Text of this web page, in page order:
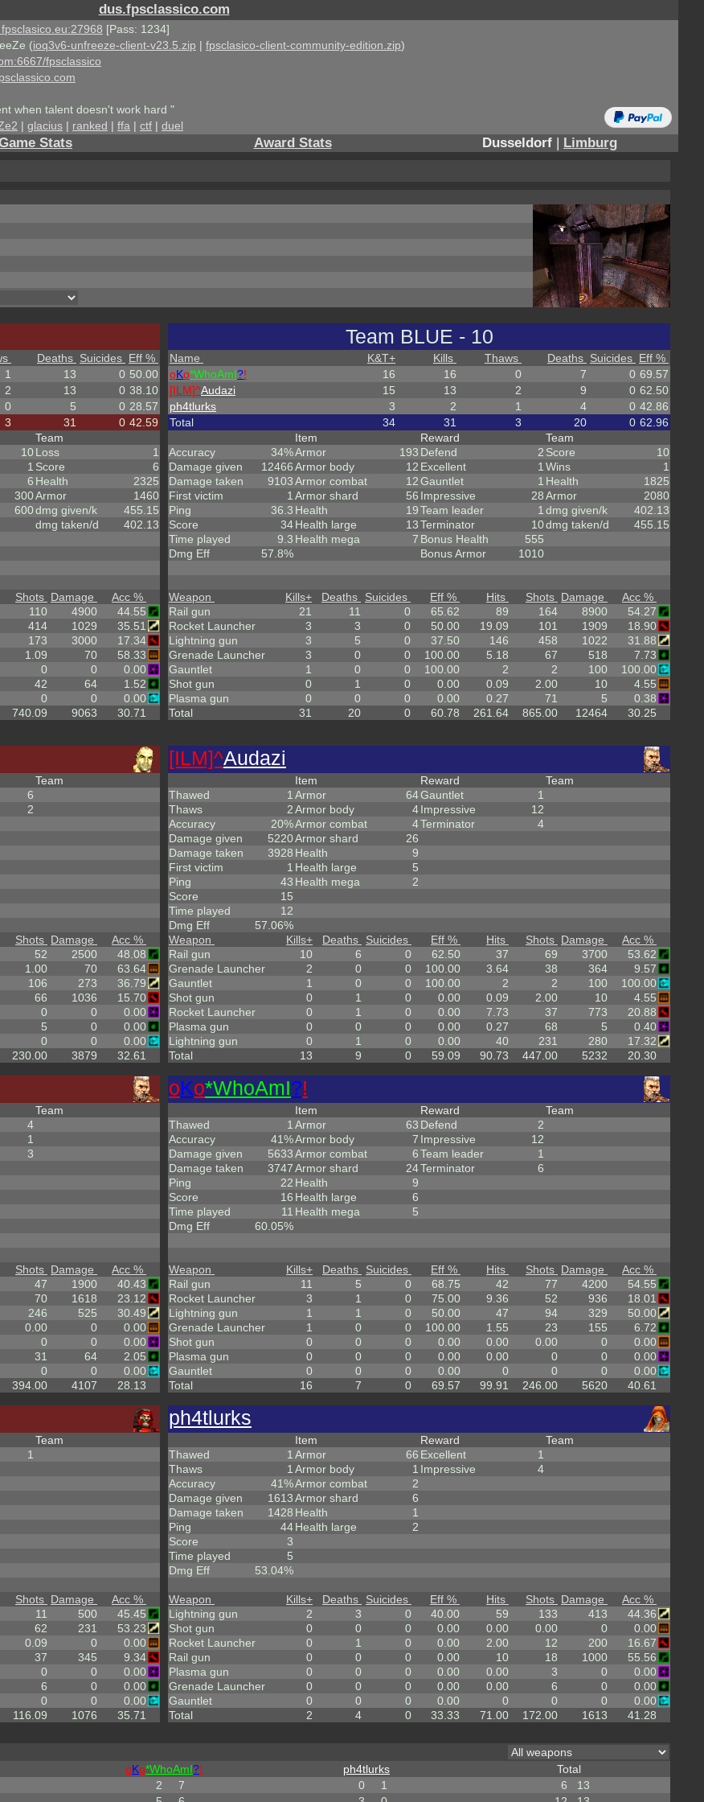
dus.fpsclassico.com
[Pass: 1234]
(ioq3v6-unfreeze-client-v23.5.zip | fpsclasico-client-community-edition.zip)
fpsclassico
when talent doesn't work hard "
| glacius | ranked | ffa | ctf | duel
Stats Award Stats Dusseldorf | Limburg
Deaths Suicides Eff %
1 13 0 50.00
2 13 0 38.10
0 5 0 28.57
3 31 0 42.59
10
1
6
300
600
Team
Loss
1
Score
6
Health
2325
Armor
1460
dmg given/k
455.15
dmg taken/d
402.13
Shots Damage
Acc %
110 4900
44.55
414 1029
35.51
173 3000
17.34
1.09 70
58.33
0 0
0.00
42 64
1.52
0 0
0.00
740.09 9063 30.71
6
2
Team
Shots Damage
Acc %
52 2500
48.08
1.00 70
63.64
106 273
36.79
66 1036
15.70
0 0
0.00
5 0
0.00
0 0
0.00
230.00 3879 32.61
4
1
3
Team
Shots Damage
Acc %
47 1900
40.43
70 1618
23.12
246 525
30.49
0.00 0
0.00
0 0
0.00
31 64
2.05
0 0
0.00
394.00 4107 28.13
1
Team
Shots Damage
Acc %
11 500
45.45
62 231
53.23
0.09 0
0.00
37 345
9.34
0 0
0.00
6 0
0.00
0 0
0.00
116.09 1076 35.71
Team BLUE - 10
Name K&T+ Kills Thaws Deaths Suicides Eff %
oKo*WhoAmI?! 16 16 0 7 0 69.57
[ILM]^Audazi 15 13 2 9 0 62.50
ph4tlurks
3 2 1 4 0 42.86
Total
34 31 3 20 0 62.96
Accuracy
34%
Damage given
12466
Damage taken
9103
First victim
1
Ping
36.3
Score
34
Time played
9.3
Dmg Eff
57.8%
Item
Armor
193
Armor body
12
Armor combat
12
Armor shard
56
Health
19
Health large
13
Health mega
7
Reward
Defend
2
Excellent
1
Gauntlet
1
Impressive
28
Team leader
1
Terminator
10
Bonus Health
555
Bonus Armor
1010
Team
Score
10
Wins
1
Health
1825
Armor
2080
dmg given/k
402.13
dmg taken/d
455.15
Weapon Kills+ Deaths Suicides Eff % Hits Shots Damage
Acc %
Rail gun
21 11 0 65.62 89 164 8900
54.27
Rocket Launcher
3 3 0 50.00 19.09 101 1909
18.90
Lightning gun
3 5 0 37.50 146 458 1022
31.88
Grenade Launcher
3 0 0 100.00 5.18 67 518
7.73
Gauntlet
1 0 0 100.00 2 2 100
100.00
Shot gun
0 1 0 0.00 0.09 2.00 10
4.55
Plasma gun
0 0 0 0.00 0.27 71 5
0.38
Total
31 20 0 60.78 261.64 865.00 12464 30.25
[ILM]^Audazi
Thawed
1
Thaws
2
Accuracy
20%
Damage given
5220
Damage taken
3928
First victim
1
Ping
43
Score
15
Time played
12
Dmg Eff
57.06%
Item
Armor
64
Armor body
4
Armor combat
4
Armor shard
26
Health
9
Health large
5
Health mega
2
Reward
Gauntlet
1
Impressive
12
Terminator
4
Team
Weapon Kills+ Deaths Suicides Eff % Hits Shots Damage
Acc %
Rail gun
10 6 0 62.50 37 69 3700
53.62
Grenade Launcher
2 0 0 100.00 3.64 38 364
9.57
Gauntlet
1 0 0 100.00 2 2 100
100.00
Shot gun
0 1 0 0.00 0.09 2.00 10
4.55
Rocket Launcher
0 1 0 0.00 7.73 37 773
20.88
Plasma gun
0 0 0 0.00 0.27 68 5
0.40
Lightning gun
0 1 0 0.00 40 231 280
17.32
Total
13 9 0 59.09 90.73 447.00 5232 20.30
oKo*WhoAmI?!
Thawed
1
Accuracy
41%
Damage given
5633
Damage taken
3747
Ping
22
Score
16
Time played
11
Dmg Eff
60.05%
Item
Armor
63
Armor body
7
Armor combat
6
Armor shard
24
Health
9
Health large
6
Health mega
5
Reward
Defend
2
Impressive
12
Team leader
1
Terminator
6
Team
Weapon Kills+ Deaths Suicides Eff % Hits Shots Damage
Acc %
Rail gun
11 5 0 68.75 42 77 4200
54.55
Rocket Launcher
3 1 0 75.00 9.36 52 936
18.01
Lightning gun
1 1 0 50.00 47 94 329
50.00
Grenade Launcher
1 0 0 100.00 1.55 23 155
6.72
Shot gun
0 0 0 0.00 0.00 0.00 0
0.00
Plasma gun
0 0 0 0.00 0.00 0 0
0.00
Gauntlet
0 0 0 0.00 0 0 0
0.00
Total
16 7 0 69.57 99.91 246.00 5620 40.61
ph4tlurks
Thawed
1
Thaws
1
Accuracy
41%
Damage given
1613
Damage taken
1428
Ping
44
Score
3
Time played
5
Dmg Eff
53.04%
Item
Armor
66
Armor body
1
Armor combat
2
Armor shard
6
Health
1
Health large
2
Reward
Excellent
1
Impressive
4
Team
Weapon Kills+ Deaths Suicides Eff % Hits Shots Damage
Acc %
Lightning gun
2 3 0 40.00 59 133 413
44.36
Shot gun
0 0 0 0.00 0.00 0.00 0
0.00
Rocket Launcher
0 1 0 0.00 2.00 12 200
16.67
Rail gun
0 0 0 0.00 10 18 1000
55.56
Plasma gun
0 0 0 0.00 0.00 3 0
0.00
Grenade Launcher
0 0 0 0.00 0.00 6 0
0.00
Gauntlet
0 0 0 0.00 0 0 0
0.00
Total
2 4 0 33.33 71.00 172.00 1613 41.28
oKo*WhoAmI?! ph4tlurks
Total
2 7 0 1 6
13